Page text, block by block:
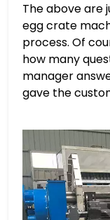
The above are
egg crate
process. Of
how many
manager
gave the